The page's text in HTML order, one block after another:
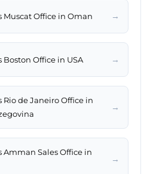
Muscat Office in Oman →
Office in USA →
de Janeiro Office in
→
Amman Sales Office in
→